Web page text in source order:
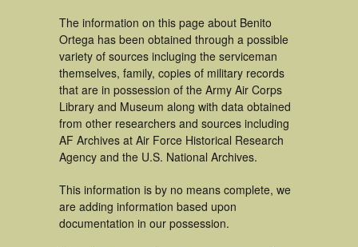
The information on this page about Benito
Ortega has been obtained through a possible
variety of sources incluging the serviceman
themselves, family, copies of military records
that are in possession of the Army Air Corps
Library and Museum along with data obtained
from other researchers and sources including
AF Archives at Air Force Historical Research
Agency and the U.S. National Archives.
This information is by no means complete, we
are adding information based upon
documentation in our possession.